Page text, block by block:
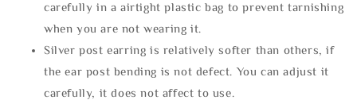
carefully in a airtight plastic bag to prevent tarnishing
when you are not wearing it.
Silver post earring is relatively softer than others, if
the ear post bending is not defect. You can adjust it
carefully, it does not affect to use.